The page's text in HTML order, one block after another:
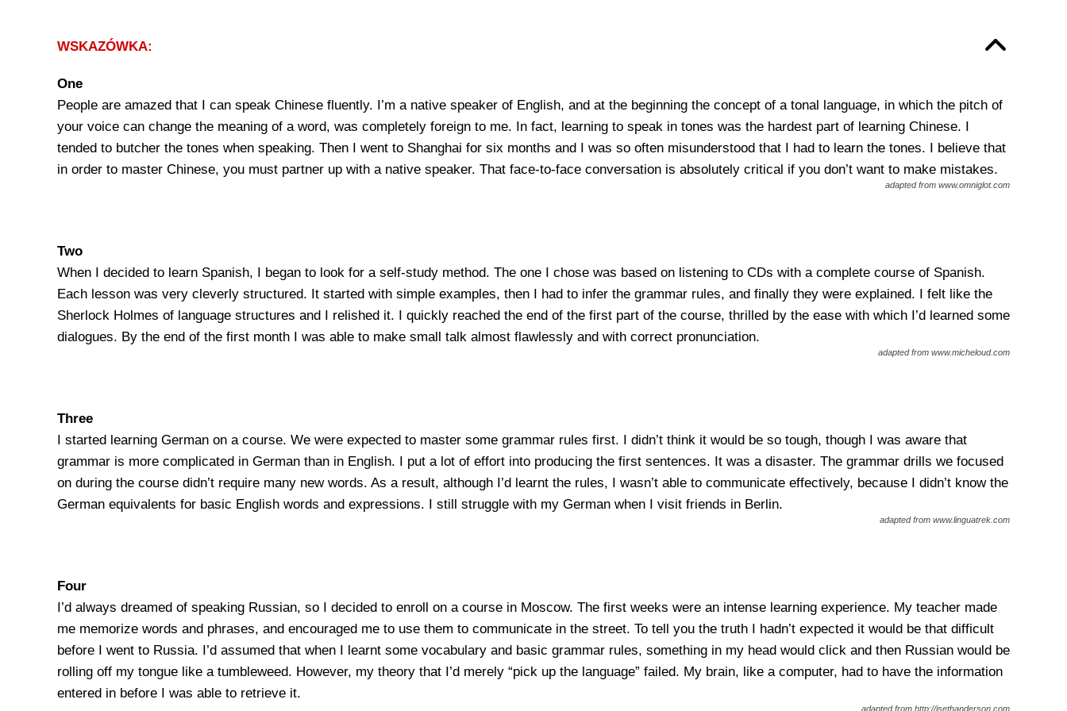
WSKAZÓWKA:
One
People are amazed that I can speak Chinese fluently. I’m a native speaker of English, and at the beginning the concept of a tonal language, in which the pitch of
your voice can change the meaning of a word, was completely foreign to me. In fact, learning to speak in tones was the hardest part of learning Chinese. I
tended to butcher the tones when speaking. Then I went to Shanghai for six months and I was so often misunderstood that I had to learn the tones. I believe that
in order to master Chinese, you must partner up with a native speaker. That face-to-face conversation is absolutely critical if you don’t want to make mistakes.
adapted from www.omniglot.com
Two
When I decided to learn Spanish, I began to look for a self-study method. The one I chose was based on listening to CDs with a complete course of Spanish.
Each lesson was very cleverly structured. It started with simple examples, then I had to infer the grammar rules, and finally they were explained. I felt like the
Sherlock Holmes of language structures and I relished it. I quickly reached the end of the first part of the course, thrilled by the ease with which I’d learned some
dialogues. By the end of the first month I was able to make small talk almost flawlessly and with correct pronunciation.
adapted from www.micheloud.com
Three
I started learning German on a course. We were expected to master some grammar rules first. I didn’t think it would be so tough, though I was aware that
grammar is more complicated in German than in English. I put a lot of effort into producing the first sentences. It was a disaster. The grammar drills we focused
on during the course didn’t require many new words. As a result, although I’d learnt the rules, I wasn’t able to communicate effectively, because I didn’t know the
German equivalents for basic English words and expressions. I still struggle with my German when I visit friends in Berlin.
adapted from www.linguatrek.com
Four
I’d always dreamed of speaking Russian, so I decided to enroll on a course in Moscow. The first weeks were an intense learning experience. My teacher made
me memorize words and phrases, and encouraged me to use them to communicate in the street. To tell you the truth I hadn’t expected it would be that difficult
before I went to Russia. I’d assumed that when I learnt some vocabulary and basic grammar rules, something in my head would click and then Russian would be
rolling off my tongue like a tumbleweed. However, my theory that I’d merely “pick up the language” failed. My brain, like a computer, had to have the information
entered in before I was able to retrieve it.
adapted from http://jsethanderson.com